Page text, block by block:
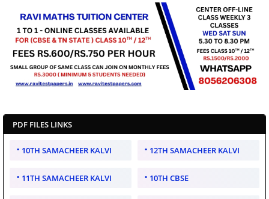
PDF FILES LINKS
10TH SAMACHEER KALVI 12TH SAMACHEER KALVI
11TH SAMACHEER KALVI 10TH CBSE